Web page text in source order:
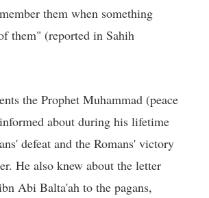
them when something
them" (reported in Sahih
the Prophet Muhammad (peace
about during his lifetime
defeat and the Romans' victory
He also knew about the letter
Abi Balta'ah to the pagans,